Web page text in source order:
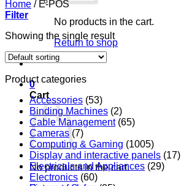
No products in the cart.
Return to shop
0
Cart
No products in the cart.
Home /E-POS
Filter
Showing the single result
Product categories
Accessories (53)
Binding Machines (2)
Cable Management (65)
Cameras (7)
Computing & Gaming (1005)
Display and interactive panels (17)
Electricals and Appliances (29)
Electronics (60)